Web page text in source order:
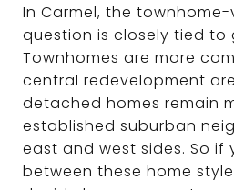
In Carmel, the
question is closely tied to
Townhomes are more
central redevelopment
detached homes remain
established suburban
east and west sides. So if
between these home